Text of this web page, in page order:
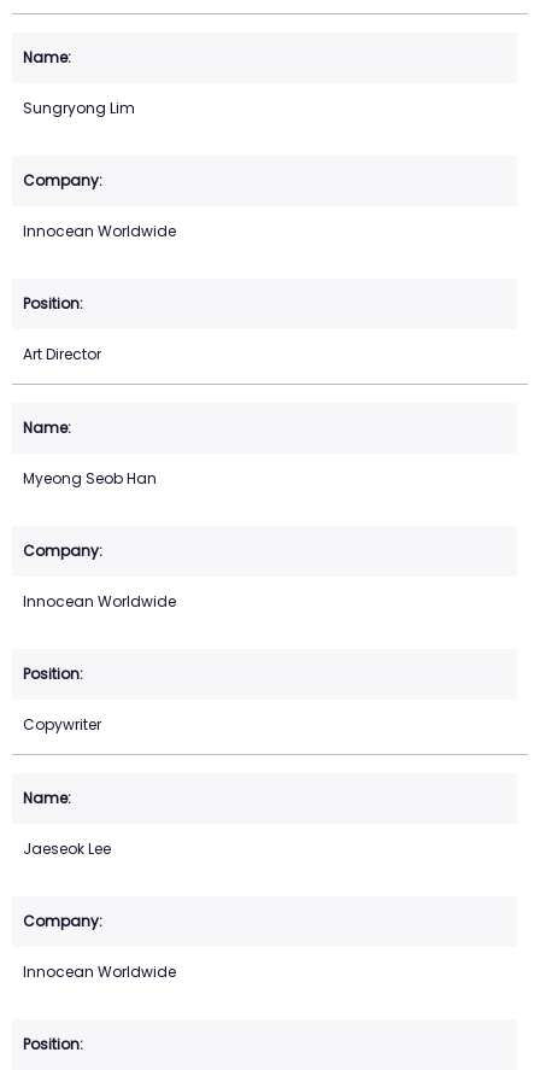
Sungryong Lim
Innocean Worldwide
Art Director
Myeong Seob Han
Innocean Worldwide
Copywriter
Jaeseok Lee
Innocean Worldwide